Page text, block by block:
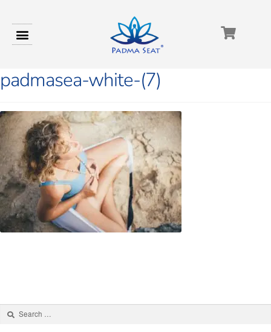
padmasea-white-(7)